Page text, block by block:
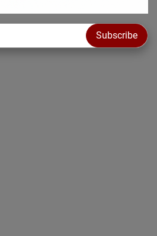
Subscribe